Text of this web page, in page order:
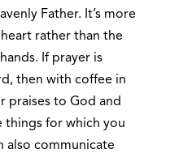
Father. It’s more
rather than the
If prayer is
then with coffee in
praises to God and
things for which you
also communicate